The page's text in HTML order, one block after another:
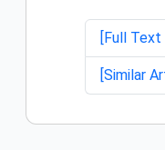
[Full Text
[Similar